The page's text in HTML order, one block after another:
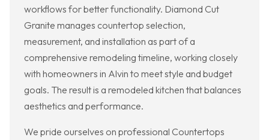
workflows for better functionality. Diamond Cut
Granite manages countertop selection,
measurement, and installation as part of a
comprehensive remodeling timeline, working closely
with homeowners in Alvin to meet style and budget
goals. The result is a remodeled kitchen that balances
aesthetics and performance.
We pride ourselves on professional Countertops